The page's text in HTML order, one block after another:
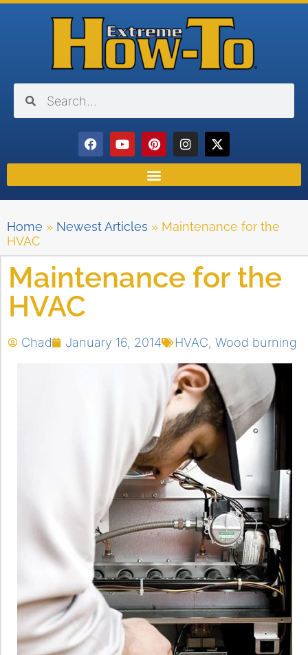
Home » Newest Articles » Maintenance for the
HVAC
Maintenance for the
HVAC
Chad January 16, 2014 HVAC Wood burning